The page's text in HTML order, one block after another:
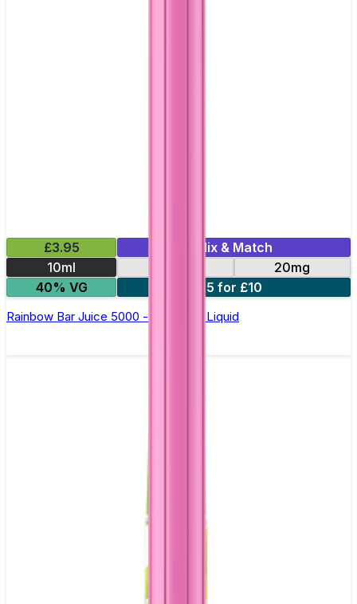
£3.95
Mix & Match
10ml
20mg
40% VG
5 for £10
Rainbow Bar Juice 5000 - Nic Salt E Liquid